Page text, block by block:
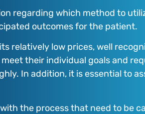
regarding which method to
outcomes for the patient.
relatively low prices, well
their individual goals and
In addition, it is essential to
the process that need to be